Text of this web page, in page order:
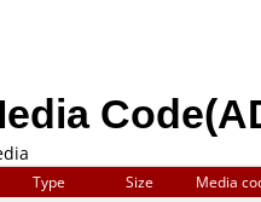
Type Size Media